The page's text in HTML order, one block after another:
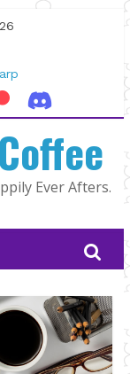
Man |
Ever Afters.